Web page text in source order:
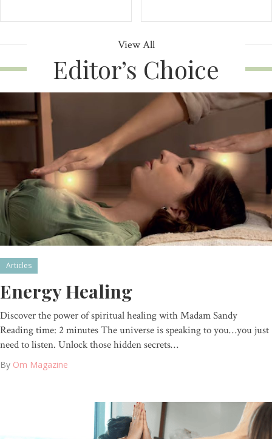
View All
Editor’s Choice
Articles
Energy Healing
Discover the power of spiritual healing with Madam Sandy
Reading time: 2 minutes The universe is speaking to you…you just
need to listen. Unlock those hidden secrets…
By Om Magazine